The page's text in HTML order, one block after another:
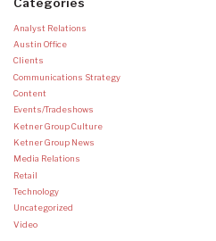
Analyst Relations
Austin Office
Clients
Communications Strategy
Content
Events/Tradeshows
Ketner Group Culture
Ketner Group News
Media Relations
Retail
Technology
Uncategorized
Video